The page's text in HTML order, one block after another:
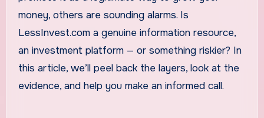
money, others are sounding alarms. Is
LessInvest.com a genuine information resource,
an investment platform — or something riskier? In
this article, we’ll peel back the layers, look at the
evidence, and help you make an informed call.